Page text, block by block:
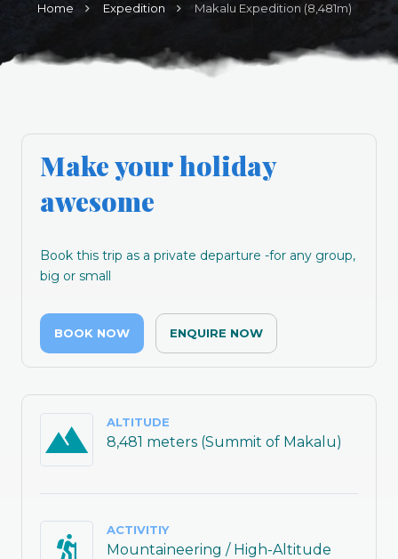
Home Expedition Makalu Expedition (8,481m)
Make your holiday
awesome
Book this trip as a private departure -for any group,
big or small
BOOK NOW ENQUIRE NOW
ALTITUDE
8,481 meters (Summit of Makalu)
ACTIVITIY
Mountaineering / High-Altitude